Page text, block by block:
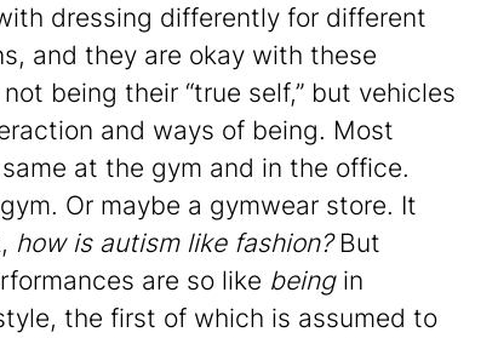
dressing differently for different
and they are okay with these
being their “true self,” but vehicles
and ways of being. Most
at the gym and in the office.
Or maybe a gymwear store. It
how is autism like fashion?But
are so like beingin
the first of which is assumed to